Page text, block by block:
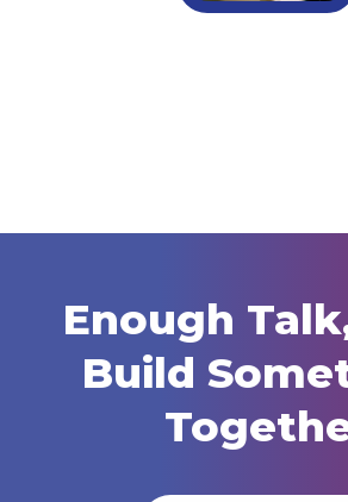
Enough
Build